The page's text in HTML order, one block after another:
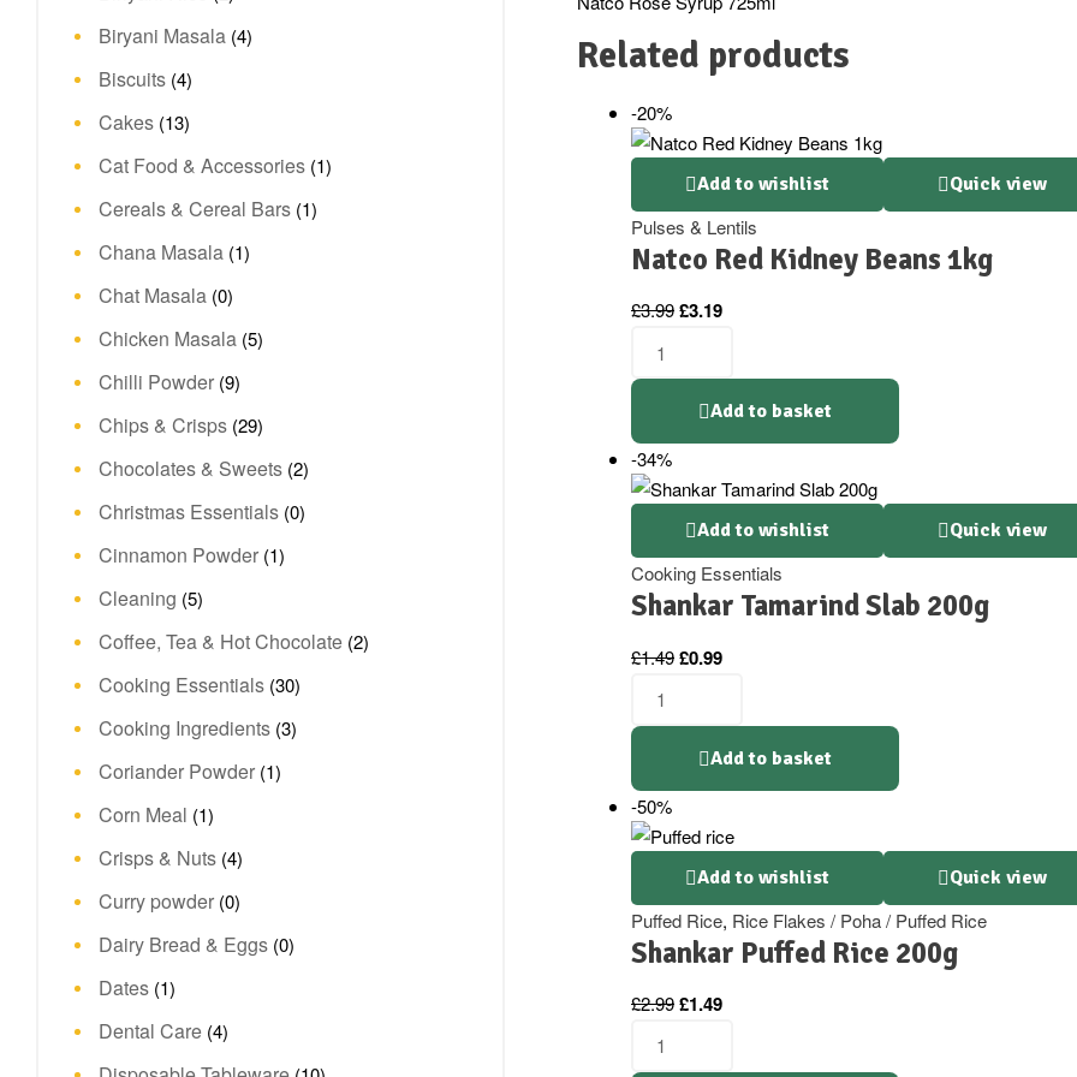
Related products
-20%
Add to wishlist Quick view
Pulses & Lentils
Natco Red Kidney Beans 1kg
£3.99Original
£3.99.
£3.19Current
£3.19.
Beans
1kg
quantity
Add to basket
-34%
Add to wishlist Quick view
Cooking Essentials
Shankar Tamarind Slab 200g
£1.49Original
£1.49.
£0.99Current
£0.99.
200g
quantity
Add to basket
-50%
Add to wishlist Quick view
Puffed Rice, Rice Flakes / Poha / Puffed Rice
Shankar Puffed Rice 200g
£2.99Original
£1.49Current
Biryani Masala (4)
Biscuits (4)
Cakes (13)
Cat Food & Accessories (1)
Cereals & Cereal Bars (1)
Chana Masala (1)
Chat Masala (0)
Chicken Masala (5)
Chilli Powder (9)
Chips & Crisps (29)
Chocolates & Sweets (2)
Christmas Essentials (0)
Cinnamon Powder (1)
Cleaning (5)
Coffee, Tea & Hot Chocolate (2)
Cooking Essentials (30)
Cooking Ingredients (3)
Coriander Powder (1)
Corn Meal (1)
Crisps & Nuts (4)
Curry powder (0)
Dairy Bread & Eggs (0)
Dates (1)
Dental Care (4)